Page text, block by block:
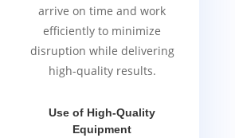
arrive on time and work
efficiently to minimize
disruption while delivering
high-quality results.
Use of High-Quality
Equipment